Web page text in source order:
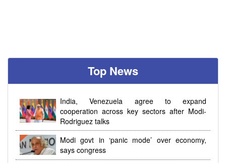
Top News
India, Venezuela agree to expand
cooperation across key sectors after Modi-
Rodriguez talks
Modi govt in ‘panic mode’ over economy,
says congress